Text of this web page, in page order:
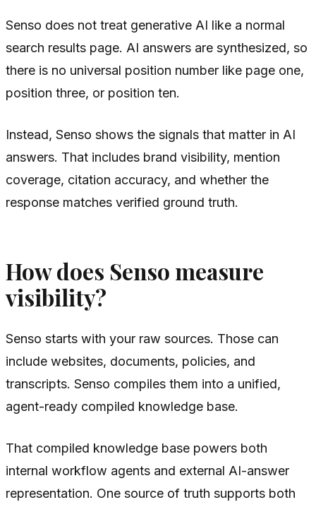
Senso does not treat generative AI like a normal
search results page. AI answers are synthesized, so
there is no universal position number like page one,
position three, or position ten.
Instead, Senso shows the signals that matter in AI
answers. That includes brand visibility, mention
coverage, citation accuracy, and whether the
response matches verified ground truth.
How does Senso measure
visibility?
Senso starts with your raw sources. Those can
include websites, documents, policies, and
transcripts. Senso compiles them into a unified,
agent-ready compiled knowledge base.
That compiled knowledge base powers both
internal workflow agents and external AI-answer
representation. One source of truth supports both